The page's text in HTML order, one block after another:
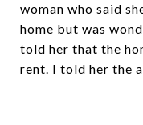
woman who said
home but was
told her that the
rent. I told her the